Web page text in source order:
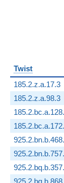
Twist
185.2.z.a.17.3
185.2.z.a.98.3